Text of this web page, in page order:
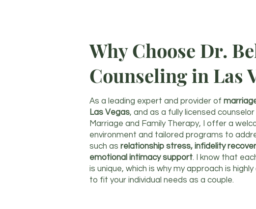
Why Choose Dr.
Counseling in Las
As a leading expert and provider of
Las Vegas, and as a fully licensed
Marriage and Family Therapy, I offer a
environment and tailored programs to
such as relationship stress, infidelity
emotional intimacy support. I know that
is unique, which is why my approach is
to fit your individual needs as a couple.